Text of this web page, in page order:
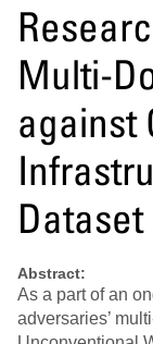
Multi-
against
Dataset
Abstract:
As a part of an
adversaries’